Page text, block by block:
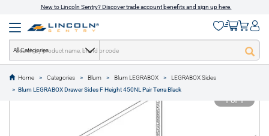
New to Lincoln Sentry? Discover trade account benefits and sign up here.
All Categories
Home Categories Blum Blum LEGRABOX
LEGRABOX Sides
Blum LEGRABOX Drawer Sides F Height 450NL Pair Terra Black
text.skipToContent
text.skipToNavigation
1 of 1